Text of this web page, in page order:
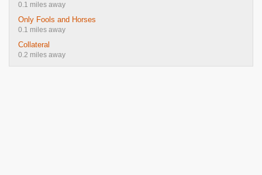
0.1 miles away
Only Fools and Horses
0.1 miles away
Collateral
0.2 miles away